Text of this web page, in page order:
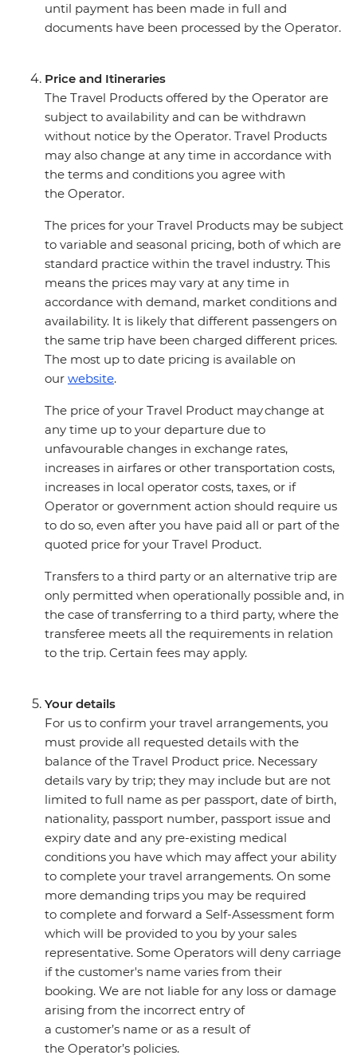
until payment has been made in full and
documents have been processed by the Operator.
Price and Itineraries
The Travel Products offered by the Operator are
subject to availability and can be withdrawn
without notice by the Operator. Travel Products
may also change at any time in accordance with
the terms and conditions you agree with
the Operator.
The prices for your Travel Products may be subject
to variable and seasonal pricing, both of which are
standard practice within the travel industry. This
means the prices may vary at any time in
accordance with demand, market conditions and
availability. It is likely that different passengers on
the same trip have been charged different prices.
The most up to date pricing is available on
our website.
The price of your Travel Product may change at
any time up to your departure due to
unfavourable changes in exchange rates,
increases in airfares or other transportation costs,
increases in local operator costs, taxes, or if
Operator or government action should require us
to do so, even after you have paid all or part of the
quoted price for your Travel Product.
Transfers to a third party or an alternative trip are
only permitted when operationally possible and, in
the case of transferring to a third party, where the
transferee meets all the requirements in relation
to the trip. Certain fees may apply.
Your details
For us to confirm your travel arrangements, you
must provide all requested details with the
balance of the Travel Product price. Necessary
details vary by trip; they may include but are not
limited to full name as per passport, date of birth,
nationality, passport number, passport issue and
expiry date and any pre-existing medical
conditions you have which may affect your ability
to complete your travel arrangements. On some
more demanding trips you may be required
to complete and forward a Self-Assessment form
which will be provided to you by your sales
representative. Some Operators will deny carriage
if the customer's name varies from their
booking. We are not liable for any loss or damage
arising from the incorrect entry of
a customer’s name or as a result of
the Operator’s policies.